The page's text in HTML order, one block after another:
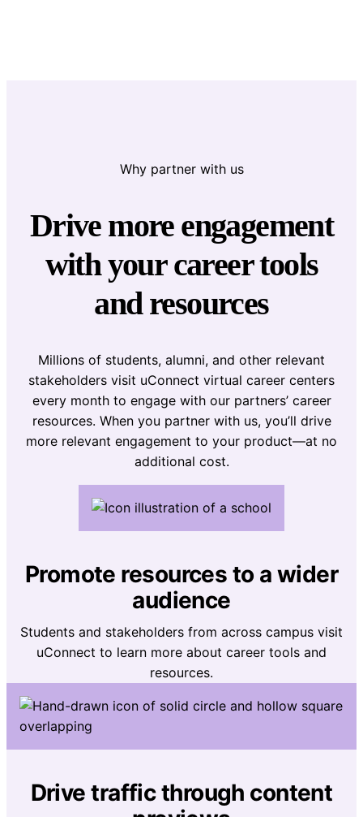
Why partner with us
Drive more engagement
with your career tools
and resources
Millions of students, alumni, and other relevant
stakeholders visit uConnect virtual career centers
every month to engage with our partners’ career
resources. When you partner with us, you’ll drive
more relevant engagement to your product—at no
additional cost.
Promote resources to a wider
audience
Students and stakeholders from across campus visit
uConnect to learn more about career tools and
resources.
Drive traffic through content